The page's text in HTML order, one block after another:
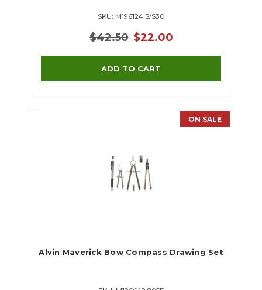
SKU: M196124 S/S30
$42.50 $22.00
ON SALE
Alvin Maverick Bow Compass Drawing Set